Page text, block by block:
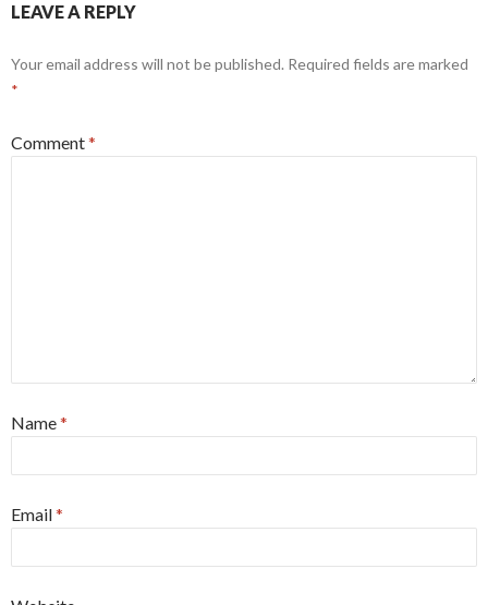
LEAVE A REPLY
Your email address will not be published. Required fields are marked
*
Comment*
Name*
Email*